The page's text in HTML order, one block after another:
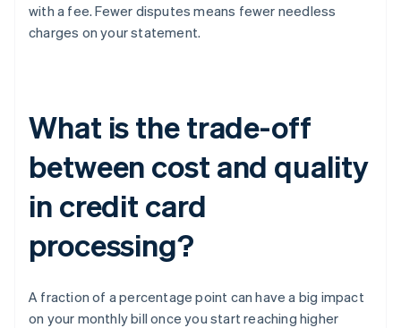
with a fee. Fewer disputes means fewer needless
charges on your statement.
What is the trade-off
between cost and quality
in credit card
processing?
A fraction of a percentage point can have a big impact
on your monthly bill once you start reaching higher